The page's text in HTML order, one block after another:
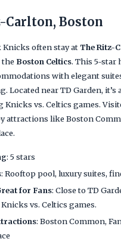
Carlton, Boston
Knicks often stay at The Ritz-
the Boston Celtics. This 5-star
with elegant
Located near TD Garden,
Knicks vs. Celtics games.
attractions like Boston
: 5 stars
: Rooftop pool, luxury suites,
for Fans: Close to TD
vs. Celtics games.
: Boston Common,